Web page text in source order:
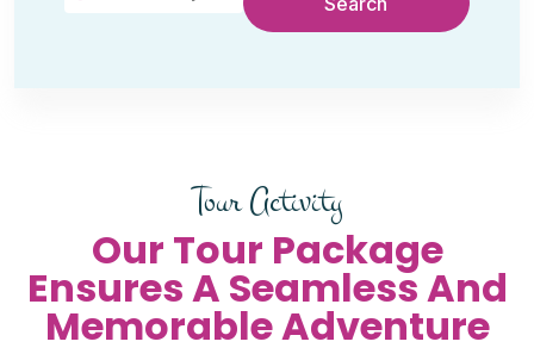
Tour Activity
Our Tour Package
Ensures A Seamless And
Memorable Adventure